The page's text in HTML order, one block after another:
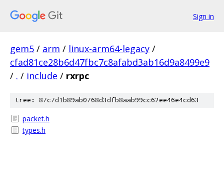
Sign in
gem5 / arm / linux-arm64-legacy /
cfad81ce28b6d47fbc7c8afabd3ab16d9a8499e9
/ . / include / rxrpc
tree: 87c7d1b89ab0768d3dfb8aab99cc62ee46e4cd63
packet.h
types.h